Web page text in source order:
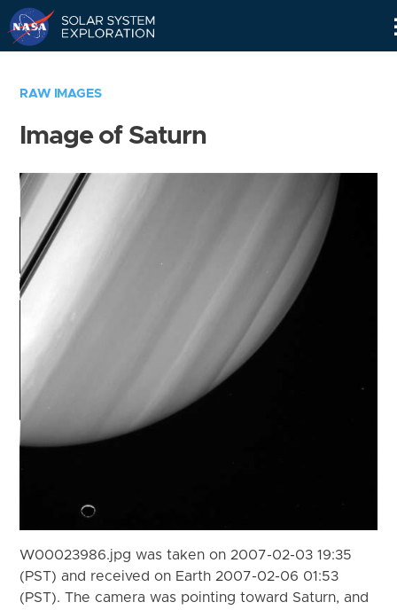
RAW IMAGES
Image of Saturn
W00023986.jpg was taken on 2007-02-03 19:35
(PST) and received on Earth 2007-02-06 01:53
(PST). The camera was pointing toward Saturn, and